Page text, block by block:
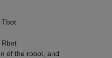
Tbot
Rbot
of the robot, and